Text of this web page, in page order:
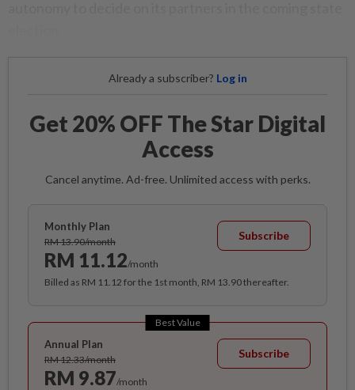
Already a subscriber? Log in
Get 20% OFF The Star Digital
Access
Cancel anytime. Ad-free. Unlimited access with perks.
Monthly Plan
RM 13.90/month
RM 11.12/month
Subscribe
Billed as RM 11.12 for the 1st month, RM 13.90 thereafter.
Best Value
Annual Plan
RM 12.33/month
RM 9.87/month
Subscribe